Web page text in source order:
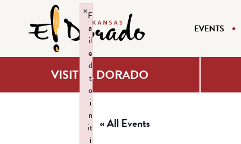
EVENTS
VISIT EL DORADO
« All Events
F
a
il
e
d
t
o
i
n
it
i
×